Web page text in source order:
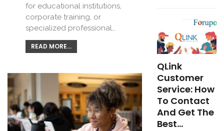
for educational institutions,
corporate training, or
specialized professional…
READ MORE...
QLink
Customer
Service: How
To Contact
And Get The
Best…